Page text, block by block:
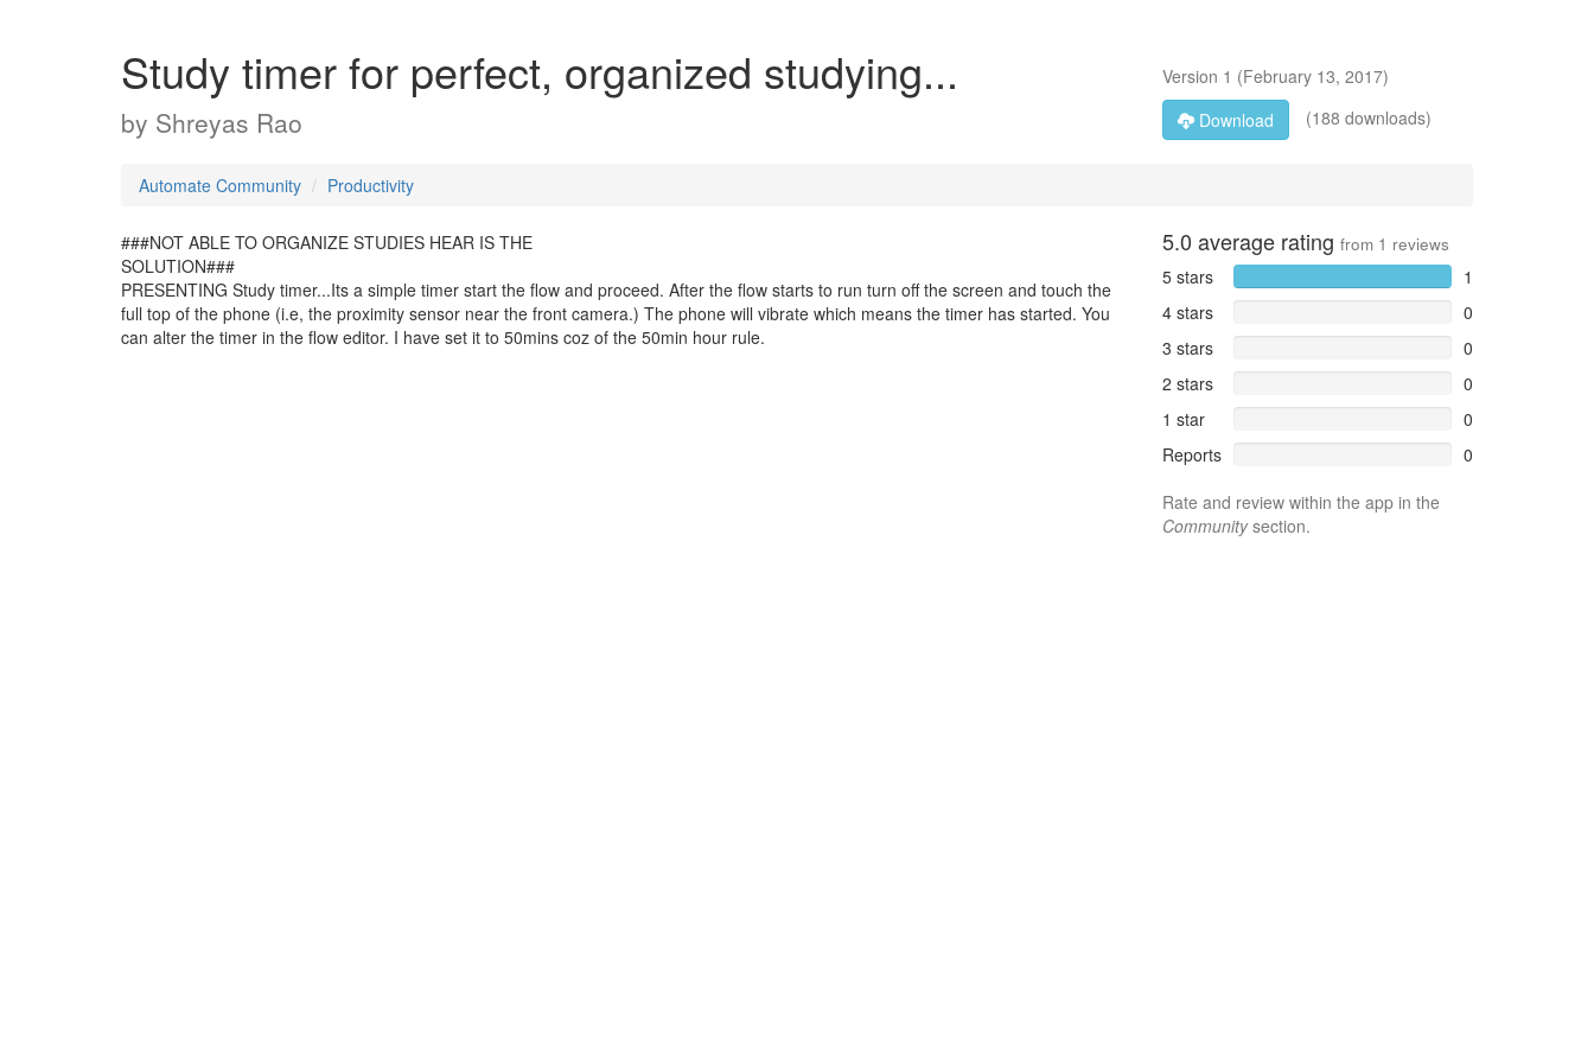
Study timer for perfect, organized studying...
by Shreyas Rao
Version 1 (February 13, 2017)
Download
(188 downloads)
Automate Community Productivity
###NOT ABLE TO ORGANIZE STUDIES HEAR IS THE
SOLUTION###
PRESENTING Study timer...Its a simple timer start the flow and proceed. After the flow starts to run turn off the screen and touch the
full top of the phone (i.e, the proximity sensor near the front camera.) The phone will vibrate which means the timer has started. You
can alter the timer in the flow editor. I have set it to 50mins coz of the 50min hour rule.
5.0 average rating from 1 reviews
5 stars
1
4 stars
0
3 stars
0
2 stars
0
1 star
0
Reports
0
Rate and review within the app in the
Communitysection.